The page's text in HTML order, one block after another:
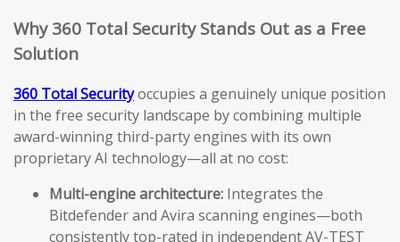
Why 360 Total Security Stands Out as a Free
Solution
360 Total Securityoccupies a genuinely unique position
in the free security landscape by combining multiple
award-winning third-party engines with its own
proprietary AI technology—all at no cost:
Multi-engine architecture: Integrates the
Bitdefender and Avira scanning engines—both
consistently top-rated in independent AV-TEST